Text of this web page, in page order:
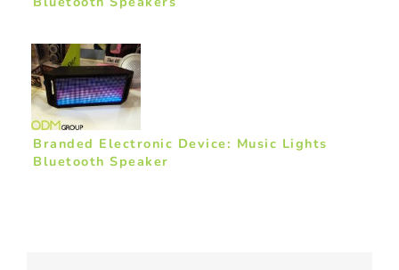
Branded Electronic Device: Music Lights
Bluetooth Speaker